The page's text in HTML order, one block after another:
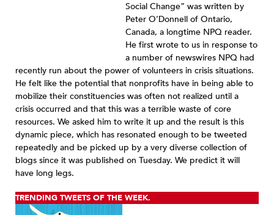
Social Change” was written by
Peter O’Donnell of Ontario,
Canada, a longtime NPQ reader.
He first wrote to us in response to
a number of newswires NPQ had
recently run about the power of volunteers in crisis situations.
He felt like the potential that nonprofits have in being able to
mobilize their constituencies was often not realized until a
crisis occurred and that this was a terrible waste of core
resources. We asked him to write it up and the result is this
dynamic piece, which has resonated enough to be tweeted
repeatedly and be picked up by a very diverse collection of
blogs since it was published on Tuesday. We predict it will
have long legs.
TRENDING TWEETS OF THE WEEK.